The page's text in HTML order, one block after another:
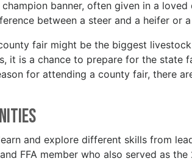
banner, often given in a loved
between a steer and a heifer or
fair might be the biggest
it is a chance to prepare for the state
for attending a county fair, there
and explore different skills from
FFA member who also served as